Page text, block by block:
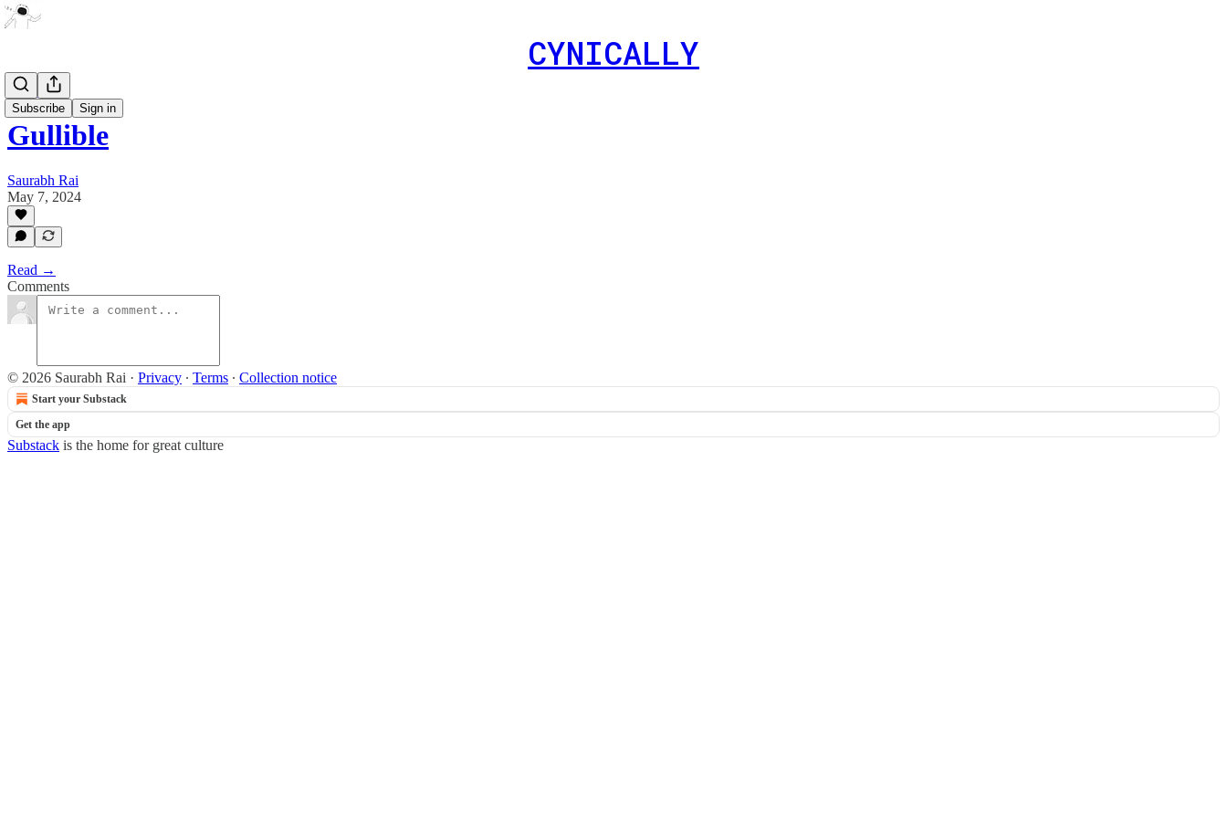
CYNICALLY
Subscribe Sign in
Artwork
Gullible
Saurabh Rai
May 7, 2024
Read →
Comments
© 2026 Saurabh Rai · Privacy ∙ Terms ∙ Collection notice
Start your Substack
Get the app
Substack is the home for great culture